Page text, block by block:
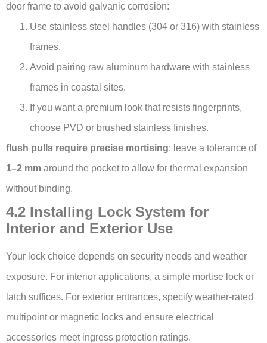
door frame to avoid galvanic corrosion:
Use stainless steel handles (304 or 316) with stainless
frames.
Avoid pairing raw aluminum hardware with stainless
frames in coastal sites.
If you want a premium look that resists fingerprints,
choose PVD or brushed stainless finishes.
flush pulls require precise mortising; leave a tolerance of
1–2 mm around the pocket to allow for thermal expansion
without binding.
4.2 Installing Lock System for
Interior and Exterior Use
Your lock choice depends on security needs and weather
exposure. For interior applications, a simple mortise lock or
latch suffices. For exterior entrances, specify weather-rated
multipoint or magnetic locks and ensure electrical
accessories meet ingress protection ratings.